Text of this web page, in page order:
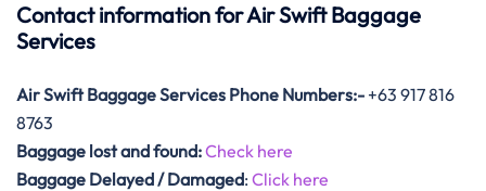
Contact information for Air Swift Baggage
Services
Air Swift Baggage Services Phone Numbers:- +63 917 816
8763
Baggage lost and found:Check here
Baggage Delayed / Damaged: Click here